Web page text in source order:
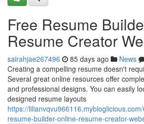
Free Resume
Resume Creator
sairahjae267496 85 days ago News
Creating a compelling resume doesn't
Several great online resources offer
and professional designs. You can easily
designed resume layouts
https://
resume-builder-online-resume-creator-